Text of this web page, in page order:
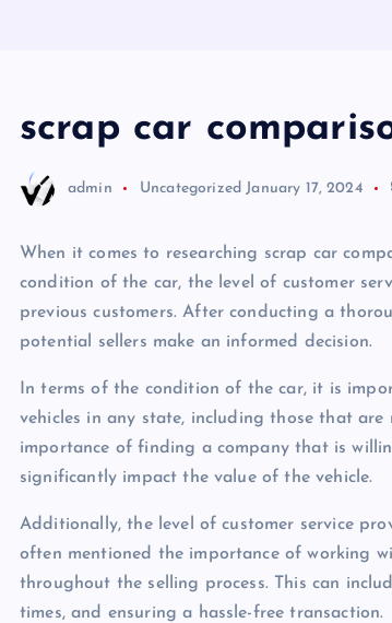
scrap car
admin Uncategorized January 17, 2024
When it comes to researching scrap car
condition of the car, the level of customer
previous customers. After conducting a
potential sellers make an informed decision.
In terms of the condition of the car, it is
vehicles in any state, including those that
importance of finding a company that is
significantly impact the value of the vehicle.
Additionally, the level of customer service
often mentioned the importance of working
throughout the selling process. This can
times, and ensuring a hassle-free transaction.